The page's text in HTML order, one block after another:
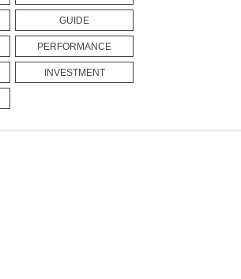
GUIDE
PERFORMANCE
INVESTMENT